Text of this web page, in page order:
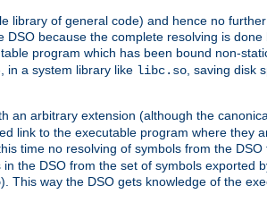
library of general code) and hence no
because the complete resolving is done
program which has been bound non-
in a system library like libc.so, saving disk
an arbitrary extension (although the
link to the executable program where they
time no resolving of symbols from the
the DSO from the set of symbols exported
). This way the DSO gets knowledge of the